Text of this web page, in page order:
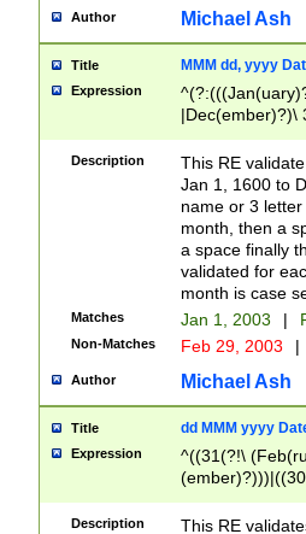
Author Michael Ash
Title MMM dd, yyyy
Expression
|Dec(ember)?)\
(ember)?)\
9]|1\d|2[0-
[2-9]\d)\d{2}))
Description
This RE
Jan 1, 1600 to
name or 3
month, then a
a space finally
validated for
month is case
Matches Jan 1, 2003 |
Non-Matches Feb 29, 2003 |
Author Michael Ash
Title dd MMM yyyy
Expression
^((31(?!\
(((1[6-9]|[2-
Description
This RE